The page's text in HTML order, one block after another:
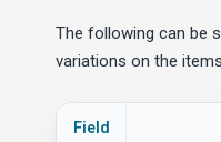
The following can be
variations on the
Field